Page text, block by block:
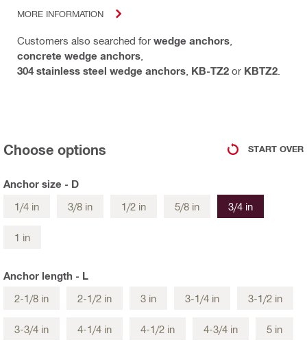
MORE INFORMATION
Customers also searched for wedge anchors
concrete wedge anchors
304 stainless steel wedge anchors KB-TZ2 or KBTZ2
Choose options START OVER
Anchor size - D
1/4 in
3/8 in 1/2 in 5/8 in 3/4 in
1 in
Anchor length - L
2-1/8 in
2-1/2 in 3 in 3-1/4 in 3-1/2 in
3-3/4 in 4-1/4 in 4-1/2 in 4-3/4 in 5 in